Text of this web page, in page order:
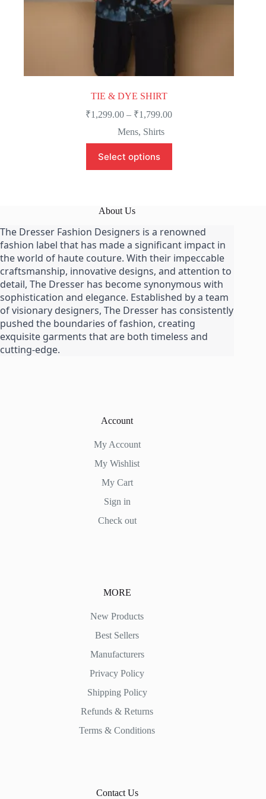
TIE & DYE SHIRT
₹1,299.00 – ₹1,799.00Price
through
Mens, Shirts
Select options
product
has
options
be
chosen
on
the
product
page
About Us
The Dresser Fashion Designers is a renowned
fashion label that has made a significant impact in
the world of haute couture. With their impeccable
craftsmanship, innovative designs, and attention to
detail, The Dresser has become synonymous with
sophistication and elegance. Established by a team
of visionary designers, The Dresser has consistently
pushed the boundaries of fashion, creating
exquisite garments that are both timeless and
cutting-edge.
Account
My Account
My Wishlist
My Cart
Sign in
Check out
MORE
New Products
Best Sellers
Manufacturers
Privacy Policy
Shipping Policy
Refunds & Returns
Terms & Conditions
Contact Us